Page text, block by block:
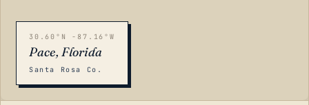
30.60°N -87.16°W
Pace, Florida
Santa Rosa Co.